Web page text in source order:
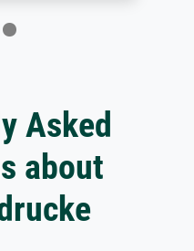
Asked
about